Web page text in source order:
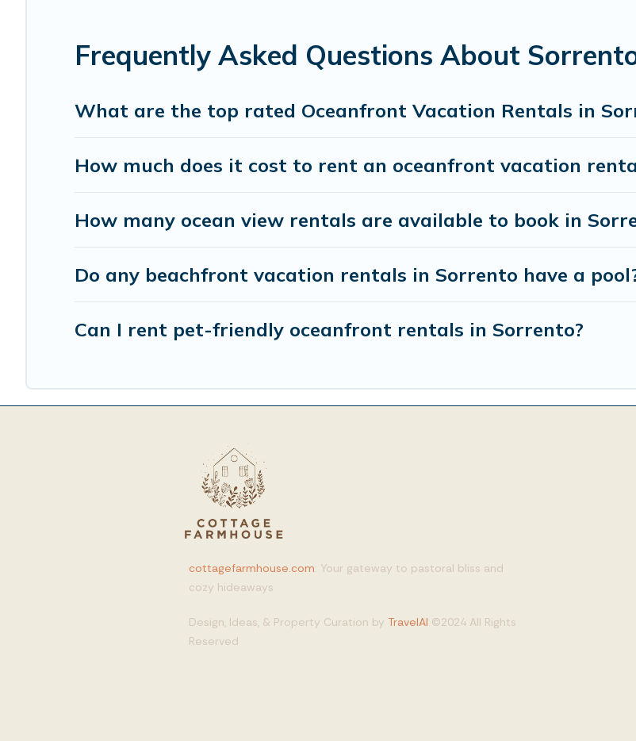
Frequently Asked Questions About
What are the top rated Oceanfront Vacation Rentals in
How much does it cost to rent an oceanfront vacation
How many ocean view rentals are available to book in
Do any beachfront vacation rentals in Sorrento have a
Can I rent pet-friendly oceanfront rentals in Sorrento?
cottagefarmhouse.com: Your gateway to pastoral bliss and
cozy hideaways
Design, Ideas, & Property Curation by TravelAI ©2024 All Rights
Reserved